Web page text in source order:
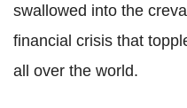
swallowed into the
financial crisis that
all over the world.